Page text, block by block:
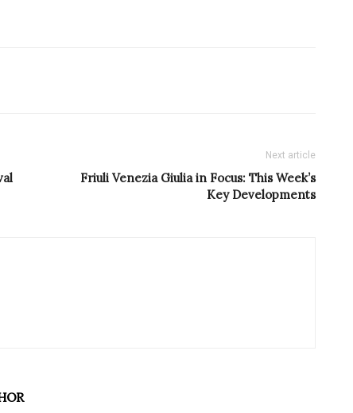
Next article
Friuli Venezia Giulia in Focus: This Week’s
Key Developments